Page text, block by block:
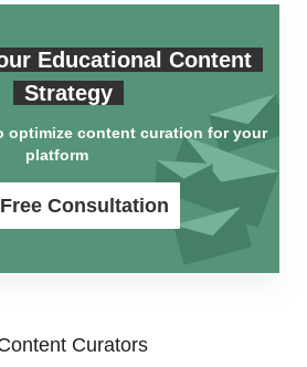
Educational Content
Strategy
optimize content curation for your
platform
Consultation
Curators